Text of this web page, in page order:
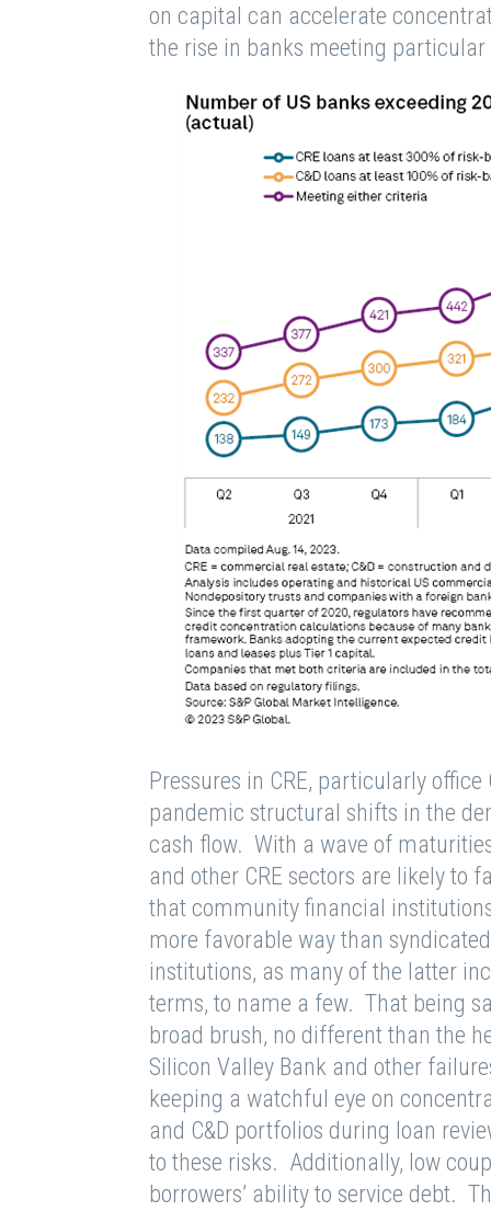
on capital can accelerate
the rise in banks meeting particular
Pressures in CRE, particularly
pandemic structural shifts in the
cash flow. With a wave of
and other CRE sectors are likely to
that community financial
more favorable way than
institutions, as many of the latter
terms, to name a few. That being
broad brush, no different than the
Silicon Valley Bank and other
keeping a watchful eye on
and C&D portfolios during loan
to these risks. Additionally, low
borrowers’ ability to service debt.